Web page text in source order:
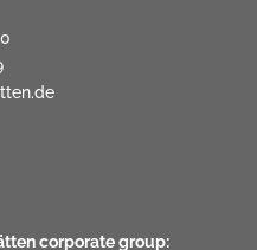
corporate group: